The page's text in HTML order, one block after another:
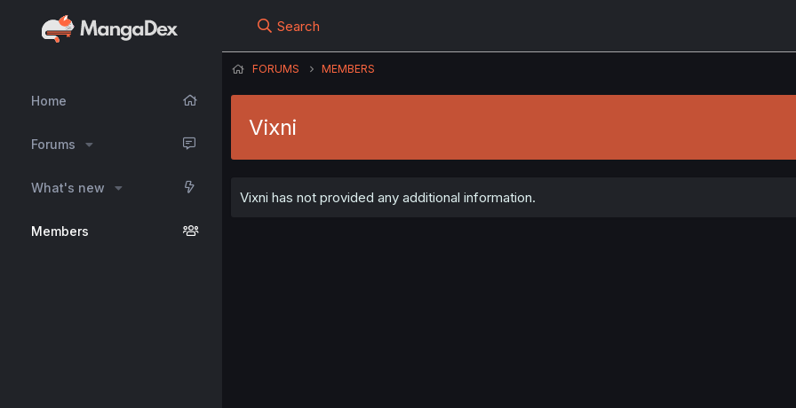
Home
Forums
What's new
Members
Search
FORUMS MEMBERS
Vixni
Vixni has not provided any additional information.